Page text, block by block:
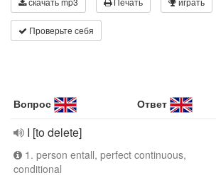
Проверьте себя
Вопрос Ответ
I [to delete]
1. person entall, perfect continuous,
conditional